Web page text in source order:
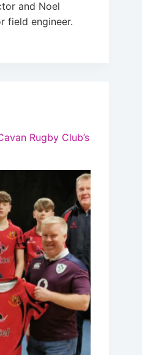
and Noel
field engineer.
Rugby Club’s